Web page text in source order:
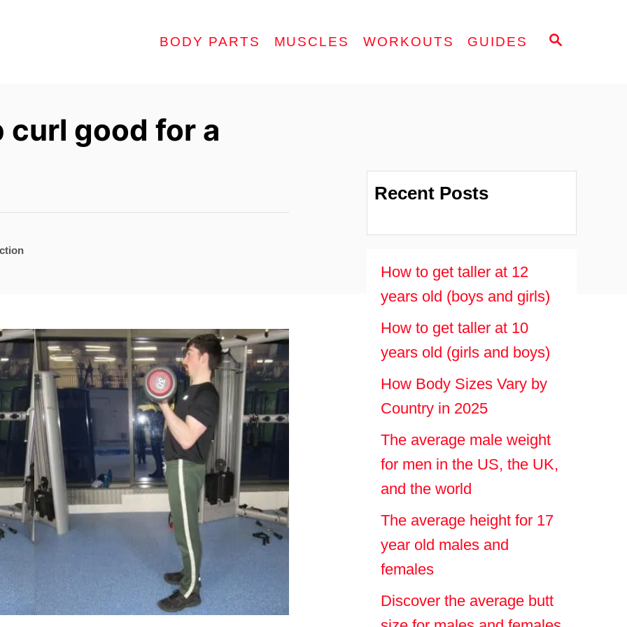
S
BODY PARTS MUSCLES WORKOUTS GUIDES
curl good for a
Recent Posts
How to get taller at 12
years old (boys and girls)
How to get taller at 10
years old (girls and boys)
How Body Sizes Vary by
Country in 2025
The average male weight
for men in the US, the UK,
and the world
The average height for 17
year old males and
females
Discover the average butt